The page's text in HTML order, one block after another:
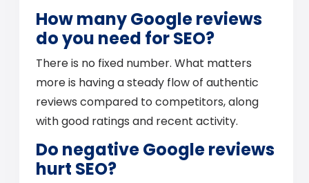
How many Google reviews
do you need for SEO?
There is no fixed number. What matters
more is having a steady flow of authentic
reviews compared to competitors, along
with good ratings and recent activity.
Do negative Google reviews
hurt SEO?